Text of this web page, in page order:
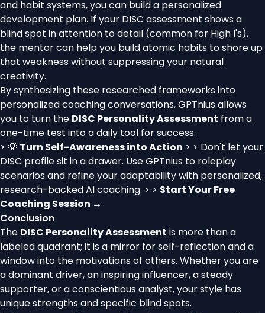
and habit systems, you can build a personalized
development plan. If your DISC assessment shows a
blind spot in attention to detail (common for High I's),
the mentor can help you build atomic habits to shore up
that weakness without suppressing your natural
creativity.
By synthesizing these researched frameworks into
personalized coaching conversations, GPTnius allows
you to turn the DISC Personality Assessment from a
one-time test into a daily tool for success.
> 💡 Turn Self-Awareness into Action > > Don't let your
DISC profile sit in a drawer. Use GPTnius to roleplay
scenarios and refine your adaptability with personalized,
research-backed AI coaching. > > Start Your Free
Coaching Session →
Conclusion
The DISC Personality Assessment is more than a
labeled quadrant; it is a mirror for self-reflection and a
window into the motivations of others. Whether you are
a dominant driver, an inspiring influencer, a steady
supporter, or a conscientious analyst, your style has
unique strengths and specific blind spots.